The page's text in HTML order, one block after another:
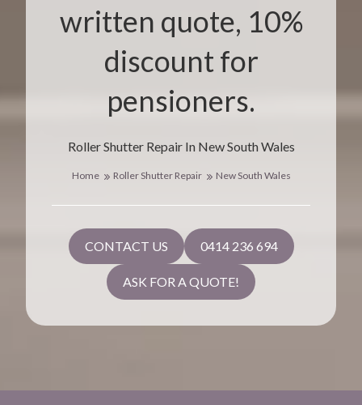
Roller Shutter Repair In New South Wales
written quote, 10%
discount for
pensioners.
Home Roller Shutter Repair New South Wales
CONTACT US 0414 236 694
ASK FOR A QUOTE!